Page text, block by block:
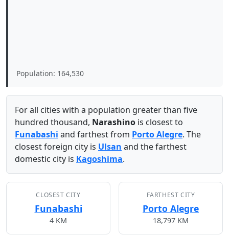
Population: 164,530
For all cities with a population greater than five
hundred thousand, Narashino is closest to
Funabashi and farthest from Porto Alegre. The
closest foreign city is Ulsan and the farthest
domestic city is Kagoshima.
CLOSEST CITY
Funabashi
4 KM
FARTHEST CITY
Porto Alegre
18,797 KM